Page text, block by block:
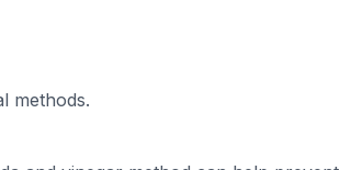
methods.